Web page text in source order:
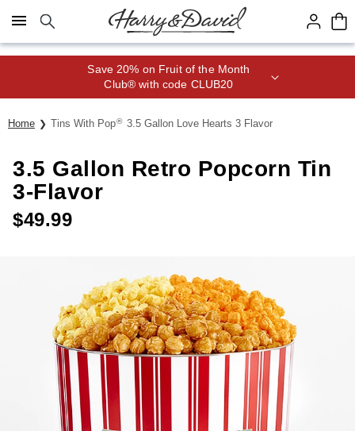
Click here to skip to main page content.
Save 20% on Fruit of the Month
Club® with code CLUB20
Home Tins With Pop® 3.5 Gallon Love Hearts 3 Flavor
3.5 Gallon Retro Popcorn Tin
3-Flavor
$49.99